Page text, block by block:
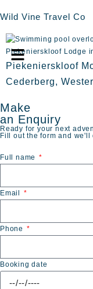
Wild Vine Travel Co
Piekenierskloof
Cederberg,
Make
an Enquiry
Ready for your next
Fill out the form and
Full name
Email
Phone
Booking date